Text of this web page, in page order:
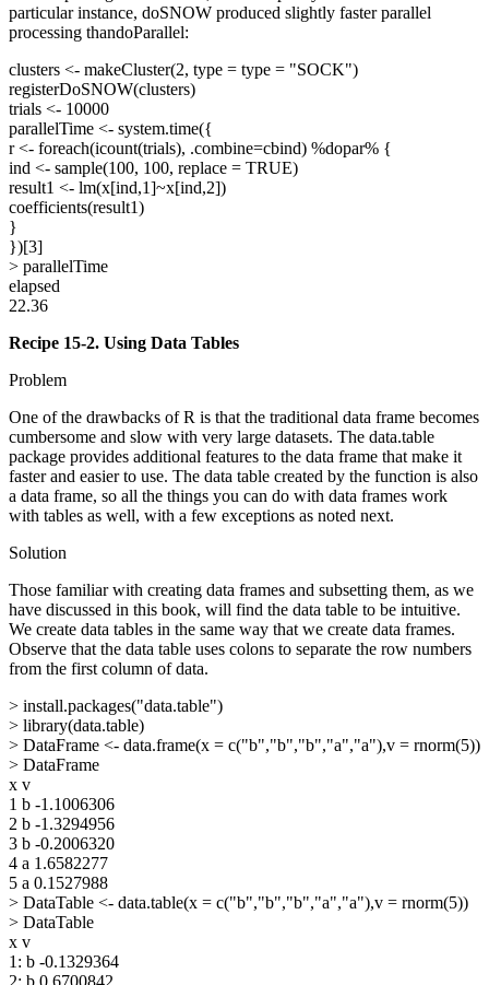
particular instance, doSNOW produced slightly faster parallel
processing thandoParallel:
clusters <- makeCluster(2, type = type = "SOCK")
registerDoSNOW(clusters)
trials <- 10000
parallelTime <- system.time({
r <- foreach(icount(trials), .combine=cbind) %dopar% {
ind <- sample(100, 100, replace = TRUE)
result1 <- lm(x[ind,1]~x[ind,2])
coefficients(result1)
}
})[3]
> parallelTime
elapsed
22.36
Recipe 15-2. Using Data Tables
Problem
One of the drawbacks of R is that the traditional data frame becomes
cumbersome and slow with very large datasets. The data.table
package provides additional features to the data frame that make it
faster and easier to use. The data table created by the function is also
a data frame, so all the things you can do with data frames work
with tables as well, with a few exceptions as noted next.
Solution
Those familiar with creating data frames and subsetting them, as we
have discussed in this book, will find the data table to be intuitive.
We create data tables in the same way that we create data frames.
Observe that the data table uses colons to separate the row numbers
from the first column of data.
> install.packages("data.table")
> library(data.table)
> DataFrame <- data.frame(x = c("b","b","b","a","a"),v = rnorm(5))
> DataFrame
x v
1 b -1.1006306
2 b -1.3294956
3 b -0.2006320
4 a 1.6582277
5 a 0.1527988
> DataTable <- data.table(x = c("b","b","b","a","a"),v = rnorm(5))
> DataTable
x v
1: b -0.1329364
2: b 0.6700842